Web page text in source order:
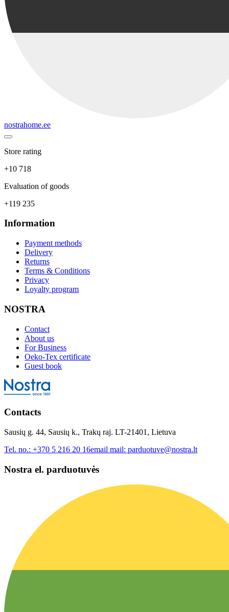
nostrahome.ee
Store rating
+10 718
Evaluation of goods
+119 235
Information
Payment methods
Delivery
Returns
Terms & Conditions
Privacy
Loyalty program
NOSTRA
Contact
About us
For Business
Oeko-Tex certificate
Guest book
Contacts
Sausių g. 44, Sausių k., Trakų raj. LT-21401, Lietuva
Tel. no.: +370 5 216 20 16email mail: parduotuve@nostra.lt
Nostra el. parduotuvės